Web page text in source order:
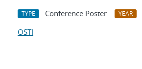
TYPE Conference Poster YEAR
OSTI